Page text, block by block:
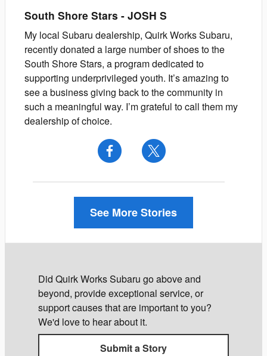
South Shore Stars - JOSH S
My local Subaru dealership, Quirk Works Subaru,
recently donated a large number of shoes to the
South Shore Stars, a program dedicated to
supporting underprivileged youth. It’s amazing to
see a business giving back to the community in
such a meaningful way. I’m grateful to call them my
dealership of choice.
See More Stories
Did Quirk Works Subaru go above and
beyond, provide exceptional service, or
support causes that are important to you?
We'd love to hear about it.
Submit a Story